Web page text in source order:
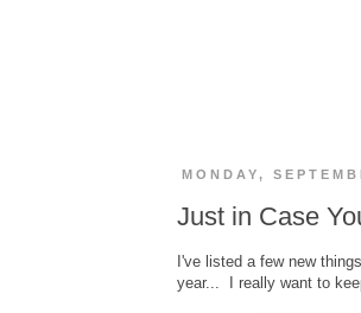
MONDAY,
Just in Case
I've listed a few new
year... I really want to